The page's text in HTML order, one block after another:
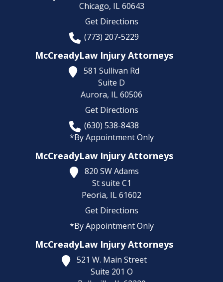
Chicago, IL 60643
Get Directions
(773) 207-5229
McCreadyLaw Injury Attorneys
581 Sullivan Rd
Suite D
Aurora, IL60506
Get Directions
(630) 538-8438
*By Appointment Only
McCreadyLaw Injury Attorneys
820 SW Adams
St suite C1
Peoria, IL61602
Get Directions
*By Appointment Only
McCreadyLaw Injury Attorneys
521 W. Main Street
Suite 201 O